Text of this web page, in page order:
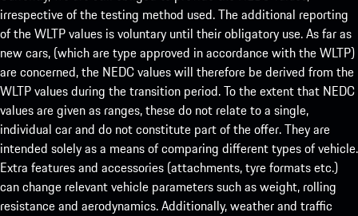
irrespective of the testing method used. The additional reporting
of the WLTP values is voluntary until their obligatory use. As far as
new cars, (which are type approved in accordance with the WLTP)
are concerned, the NEDC values will therefore be derived from the
WLTP values during the transition period. To the extent that NEDC
values are given as ranges, these do not relate to a single,
individual car and do not constitute part of the offer. They are
intended solely as a means of comparing different types of vehicle.
Extra features and accessories (attachments, tyre formats etc.)
can change relevant vehicle parameters such as weight, rolling
resistance and aerodynamics. Additionally, weather and traffic